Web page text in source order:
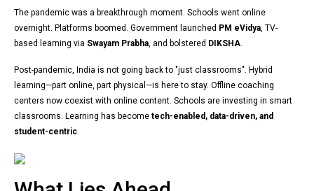
The pandemic was a breakthrough moment. Schools went online
overnight. Platforms boomed. Government launched PM eVidya, TV-
based learning via Swayam Prabha, and bolstered DIKSHA.
Post-pandemic, India is not going back to "just classrooms". Hybrid
learning—part online, part physical—is here to stay. Offline coaching
centers now coexist with online content. Schools are investing in smart
classrooms. Learning has become tech-enabled, data-driven, and
student-centric.